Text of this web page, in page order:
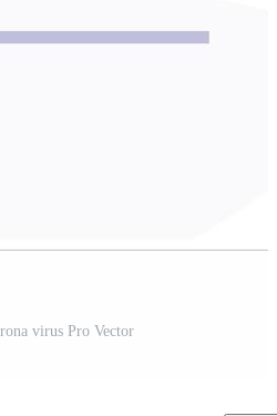
virus Pro Vector